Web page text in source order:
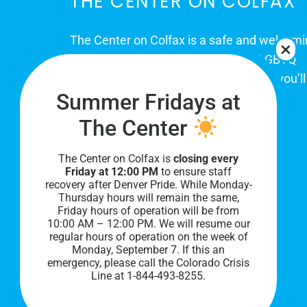
The Center on Colfax is a safe and
place for Colorado's proud, diverse LGBTQ
community. When you visit our space, you’ll
be affirmed and accepted, heard and
understood.
PRIVACY POLICY
Summer Fridays at
The Center
The Center on Colfax isclosing every
Friday at 12:00 PM to ensure staff
recovery after Denver Pride. While Monday-
Thursday hours will remain the same,
Friday hours of operation will be from
10:00 AM – 12:00 PM. We will resume our
regular hours of operation on the week of
Monday, September 7. If this an
emergency, please call the Colorado Crisis
Line at 1-844-493-8255.